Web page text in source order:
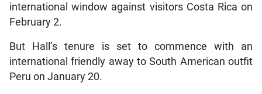
international window against visitors Costa Rica on
February 2.
But Hall’s tenure is set to commence with an
international friendly away to South American outfit
Peru on January 20.